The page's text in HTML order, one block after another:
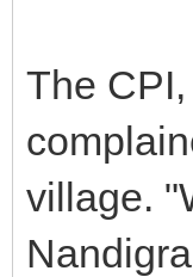
The
village.